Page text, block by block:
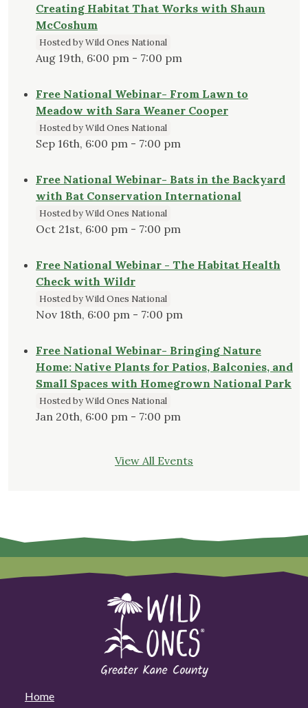
Creating Habitat That Works with Shaun
McCoshum
Hosted by Wild Ones National
Aug 19th, 6:00 pm - 7:00 pm
Free National Webinar- From Lawn to
Meadow with Sara Weaner Cooper
Hosted by Wild Ones National
Sep 16th, 6:00 pm - 7:00 pm
Free National Webinar- Bats in the Backyard
with Bat Conservation International
Hosted by Wild Ones National
Oct 21st, 6:00 pm - 7:00 pm
Free National Webinar - The Habitat Health
Check with Wildr
Hosted by Wild Ones National
Nov 18th, 6:00 pm - 7:00 pm
Free National Webinar- Bringing Nature
Home: Native Plants for Patios, Balconies, and
Small Spaces with Homegrown National Park
Hosted by Wild Ones National
Jan 20th, 6:00 pm - 7:00 pm
View All Events
Home